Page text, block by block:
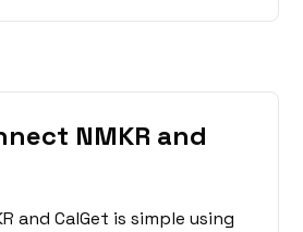
NMKR and
and CalGet is simple using